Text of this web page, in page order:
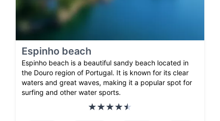
Espinho beach
Espinho beach is a beautiful sandy beach located in
the Douro region of Portugal. It is known for its clear
waters and great waves, making it a popular spot for
surfing and other water sports.